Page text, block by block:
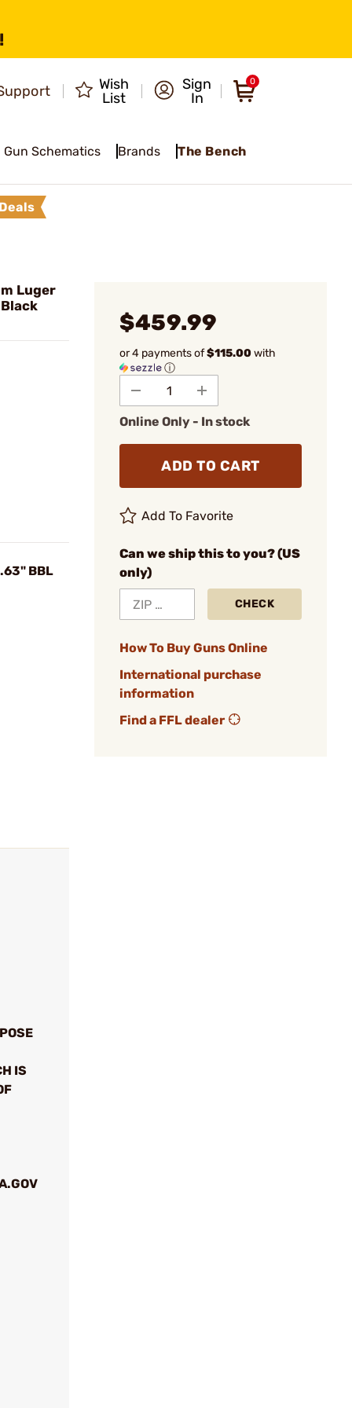
Wish
List
Sign
In
0
Gun Schematics Brands The Bench
Luger
BBL
$459.99
or 4 payments of$115.00with
ⓘ
Online Only - In stock
ADD TO CART
Add To Favorite
Can we ship this to you? (US
only)
CHECK
How To Buy Guns Online
International purchase
information
Find a FFL dealer
IS